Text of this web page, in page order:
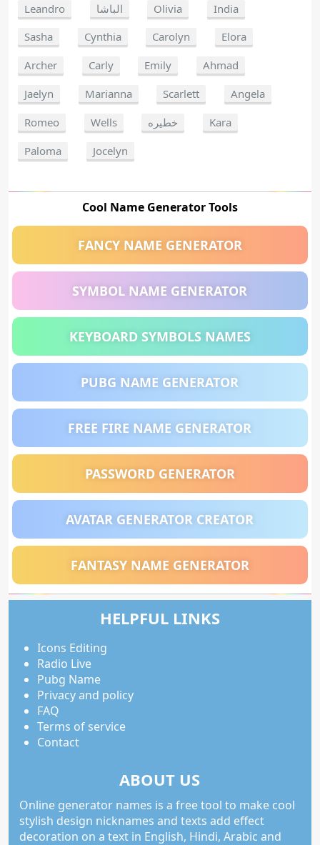
Leandro
الباشا Olivia
India
Sasha
Cynthia Carolyn
Elora
Archer
Carly Emily
Ahmad
Jaelyn
Marianna Scarlett
Angela
Romeo
Wells خطيره
Kara
Paloma
Jocelyn
Cool Name Generator Tools
FANCY NAME GENERATOR
SYMBOL NAME GENERATOR
KEYBOARD SYMBOLS NAMES
PUBG NAME GENERATOR
FREE FIRE NAME GENERATOR
PASSWORD GENERATOR
AVATAR GENERATOR CREATOR
FANTASY NAME GENERATOR
HELPFUL LINKS
Icons Editing
Radio Live
Pubg Name
Privacy and policy
FAQ
Terms of service
Contact
ABOUT US
Online generator names is a free tool to make cool
stylish design nicknames and texts add effect
decoration on a text in English, Hindi, Arabic and